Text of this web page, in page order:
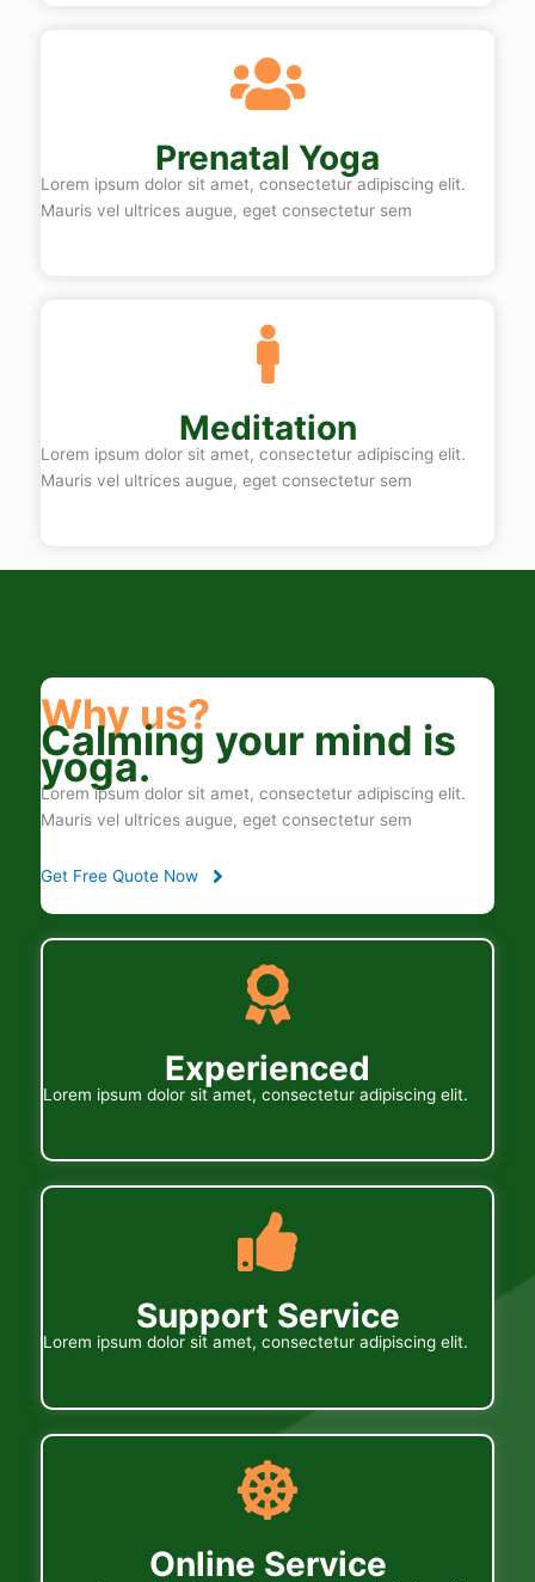
Prenatal Yoga
Lorem ipsum dolor sit amet, consectetur adipiscing elit.
Mauris vel ultrices augue, eget consectetur sem
Meditation
Lorem ipsum dolor sit amet, consectetur adipiscing elit.
Mauris vel ultrices augue, eget consectetur sem
Why us?
Calming your mind is
yoga.
Lorem ipsum dolor sit amet, consectetur adipiscing elit.
Mauris vel ultrices augue, eget consectetur sem
Get Free Quote Now
Experienced
Lorem ipsum dolor sit amet, consectetur adipiscing elit.
Support Service
Lorem ipsum dolor sit amet, consectetur adipiscing elit.
Online Service